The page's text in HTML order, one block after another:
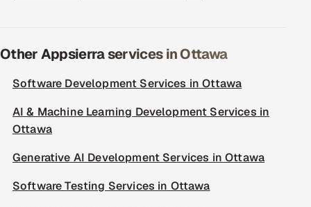
Other Appsierra services in Ottawa
Software Development Services in Ottawa
AI & Machine Learning Development Services in
Ottawa
Generative AI Development Services in Ottawa
Software Testing Services in Ottawa